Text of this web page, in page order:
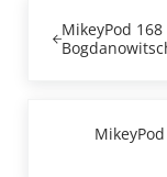
MikeyPod